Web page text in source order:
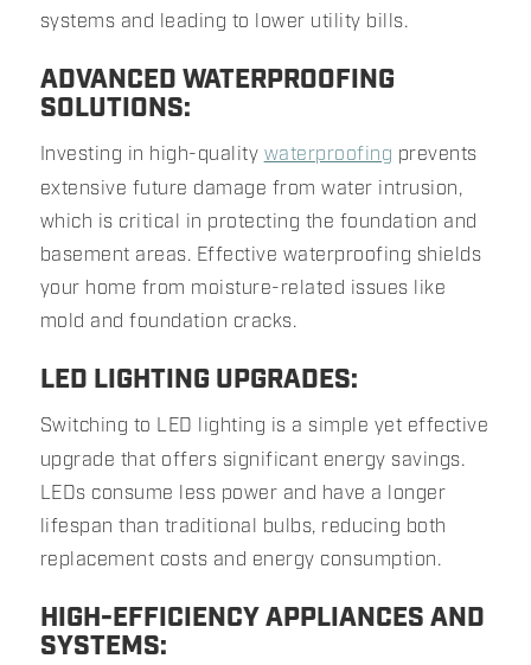
systems and leading to lower utility bills.
ADVANCED WATERPROOFING
SOLUTIONS:
Investing in high-quality waterproofing prevents
extensive future damage from water intrusion,
which is critical in protecting the foundation and
basement areas. Effective waterproofing shields
your home from moisture-related issues like
mold and foundation cracks.
LED LIGHTING UPGRADES:
Switching to LED lighting is a simple yet effective
upgrade that offers significant energy savings.
LEDs consume less power and have a longer
lifespan than traditional bulbs, reducing both
replacement costs and energy consumption.
HIGH-EFFICIENCY APPLIANCES AND
SYSTEMS: